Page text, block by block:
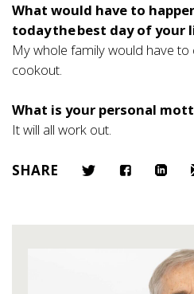
What would have to
today the best day of your
My whole family would have
cookout.
What is your personal
It will all work out.
SHARE